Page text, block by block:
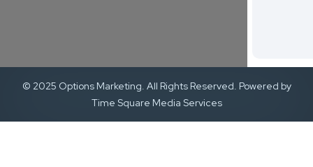
© 2025 Options Marketing. All Rights Reserved. Powered by
Time Square Media Services